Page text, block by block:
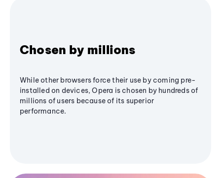
Chosen by millions
While other browsers force their use by coming pre-
installed on devices, Opera is chosen by hundreds of
millions of users because of its superior
performance.